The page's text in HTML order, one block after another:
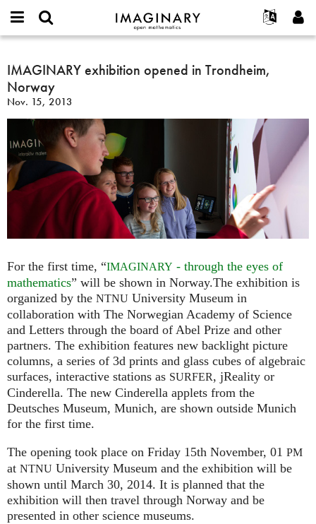
IMAGINARY
open
Français
Programs
Exhibitions
More...
Projects
or
username
*
Password
*
Create new account
Request new password
Search
IMAGINARY
exhibition
opened
in
Trondheim,
Norway
IMAGINARY exhibition opened in Trondheim,
Norway
Nov. 15, 2013
For the first time, “IMAGINARY - through the eyes of
mathematics” will be shown in Norway.The exhibition is
organized by the NTNU University Museum in
collaboration with The Norwegian Academy of Science
and Letters through the board of Abel Prize and other
partners. The exhibition features new backlight picture
columns, a series of 3d prints and glass cubes of algebraic
surfaces, interactive stations as SURFER, jReality or
Cinderella. The new Cinderella applets from the
Deutsches Museum, Munich, are shown outside Munich
for the first time.
The opening took place on Friday 15th November, 01 PM
at NTNU University Museum and the exhibition will be
shown until March 30, 2014. It is planned that the
exhibition will then travel through Norway and be
presented in other science museums.